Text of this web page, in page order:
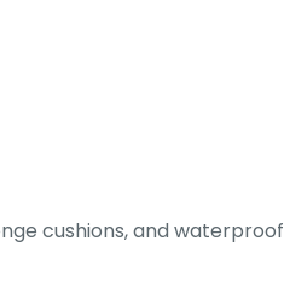
cushions, and waterproof